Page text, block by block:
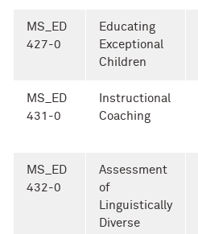
MS_ED
427-0
Educating
Exceptional
Children
MS_ED
431-0
Instructional
Coaching
MS_ED
432-0
Assessment
of
Linguistically
Diverse